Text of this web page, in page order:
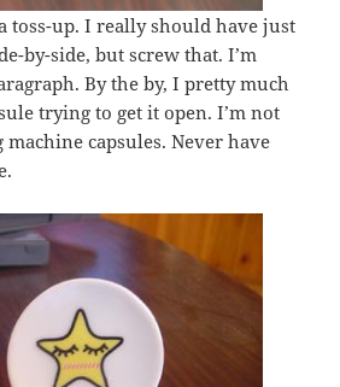
toss-up. I really should have just
by-side, but screw that. I’m
By the by, I pretty much
trying to get it open. I’m not
capsules. Never have